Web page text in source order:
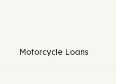
Motorcycle Loans